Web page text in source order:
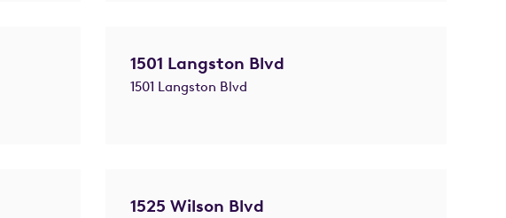
1501 Langston Blvd
1501 Langston Blvd
1525 Wilson Blvd